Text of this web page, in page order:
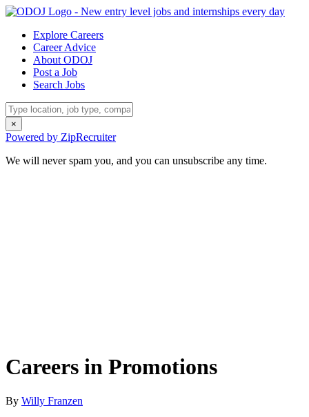
Explore Careers
Career Advice
About ODOJ
Post a Job
Search Jobs
×
Powered by ZipRecruiter
We will never spam you, and you can unsubscribe any time.
Careers in Promotions
By Willy Franzen